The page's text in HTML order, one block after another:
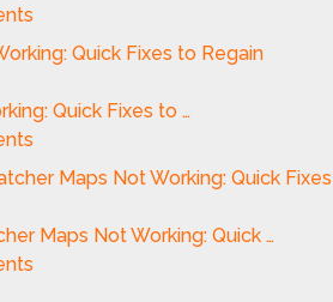
Quick Fixes to …
Maps Not Working: Quick …